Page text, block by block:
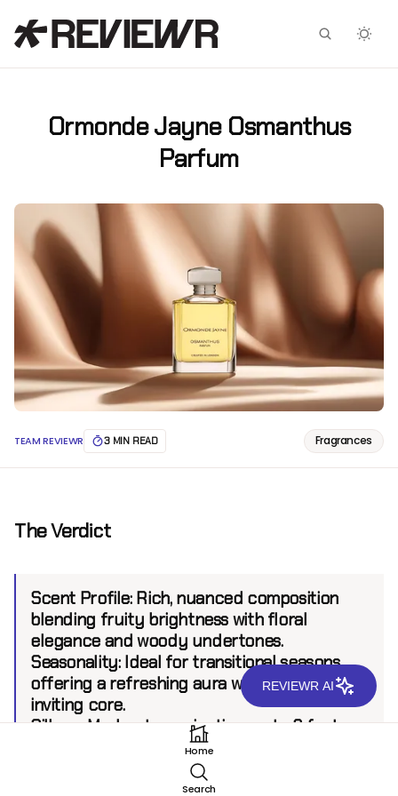
Ormonde Jayne Osmanthus
Parfum
TEAM REVIEWR 3 MIN READ Fragrances
The Verdict
Scent Profile:Rich, nuanced composition
blending fruity brightness with floral
elegance and woody undertones.
Seasonality: Ideal for transitional seasons,
offering a refreshing aura with a warm,
inviting core.
Sillage:Moderate, projecting up to 6 feet.
Home
Search
Facebook
X
REVIEWR AI